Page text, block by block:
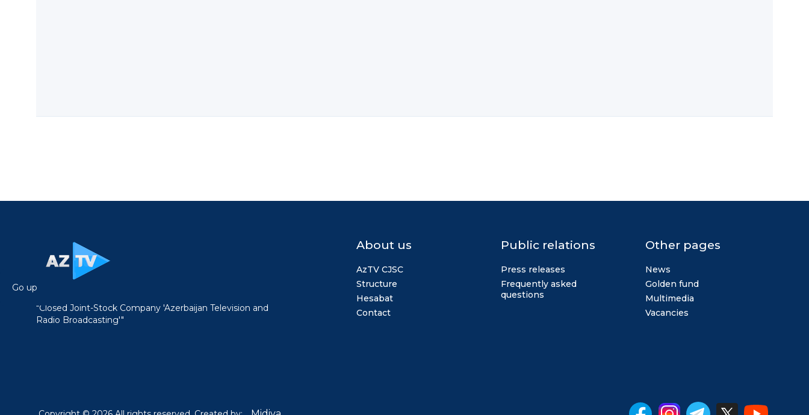
"Closed Joint-Stock Company 'Azerbaijan Television and
Radio Broadcasting'"
About us
AzTV CJSC
Structure
Hesabat
Contact
Public relations
Press releases
Frequently asked
questions
Other pages
News
Golden fund
Multimedia
Vacancies
Go up